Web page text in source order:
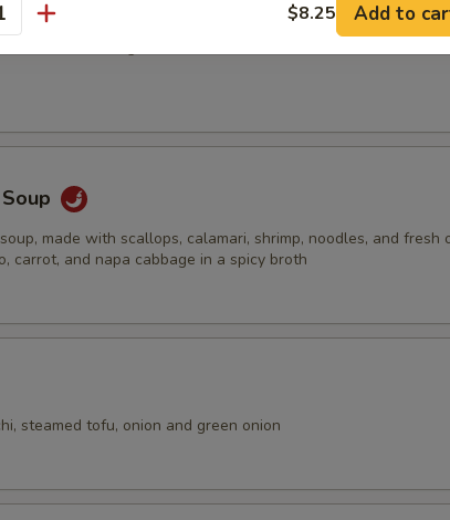
Soup
favorite with ground chicken, onion, cilantro, and rice
made with scallops, calamari, shrimp, noodles, and fresh
carrot, and napa cabbage in a spicy broth
steamed tofu, onion and green onion
Extra Chicken
Extra Pork
Extra Pork +
Extra Beef
Extra Beef
Extra Shrimp +
$8.25 Add to